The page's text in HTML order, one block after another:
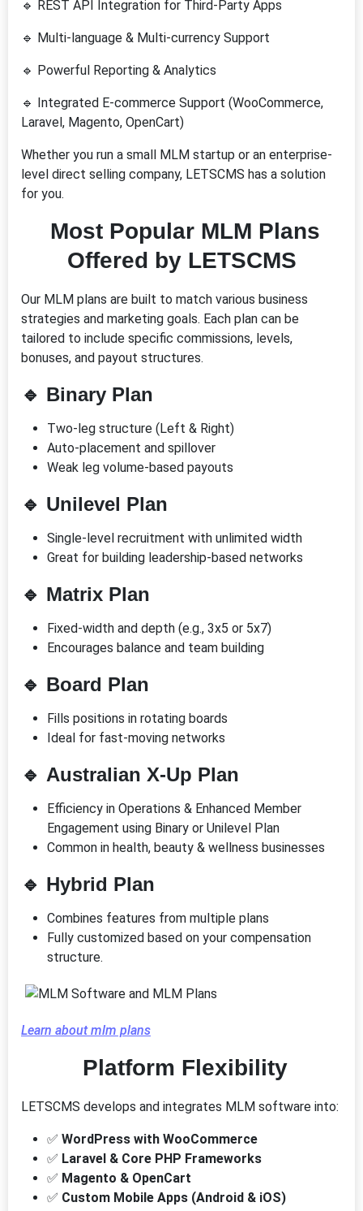
🔹 REST API Integration for Third-Party Apps
🔹 Multi-language & Multi-currency Support
🔹 Powerful Reporting & Analytics
🔹 Integrated E-commerce Support (WooCommerce,
Laravel, Magento, OpenCart)
Whether you run a small MLM startup or an enterprise-
level direct selling company, LETSCMS has a solution
for you.
Most Popular MLM Plans
Offered by LETSCMS
Our MLM plans are built to match various business
strategies and marketing goals. Each plan can be
tailored to include specific commissions, levels,
bonuses, and payout structures.
🔹 Binary Plan
Two-leg structure (Left & Right)
Auto-placement and spillover
Weak leg volume-based payouts
🔹 Unilevel Plan
Single-level recruitment with unlimited width
Great for building leadership-based networks
🔹 Matrix Plan
Fixed-width and depth (e.g., 3x5 or 5x7)
Encourages balance and team building
🔹 Board Plan
Fills positions in rotating boards
Ideal for fast-moving networks
🔹 Australian X-Up Plan
Efficiency in Operations & Enhanced Member
Engagement using Binary or Unilevel Plan
Common in health, beauty & wellness businesses
🔹 Hybrid Plan
Combines features from multiple plans
Fully customized based on your compensation
structure.
Learn about mlm plans
Platform Flexibility
LETSCMS develops and integrates MLM software into:
✅ WordPress with WooCommerce
✅ Laravel & Core PHP Frameworks
✅ Magento & OpenCart
✅ Custom Mobile Apps (Android & iOS)